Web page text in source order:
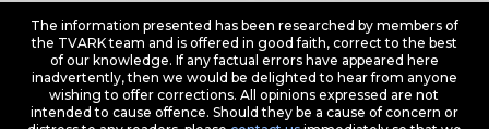
The information presented has been researched by members of
the TVARK team and is offered in good faith, correct to the best
of our knowledge. If any factual errors have appeared here
inadvertently, then we would be delighted to hear from anyone
wishing to offer corrections. All opinions expressed are not
intended to cause offence. Should they be a cause of concern or